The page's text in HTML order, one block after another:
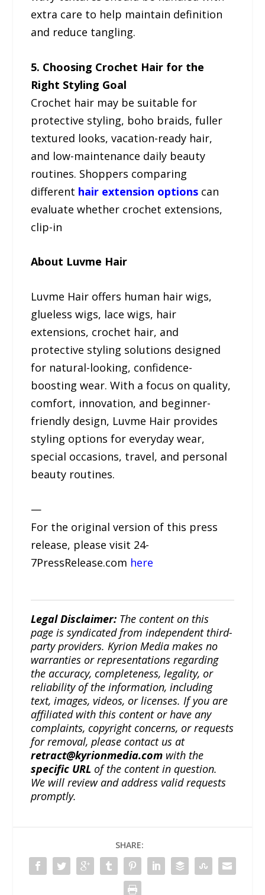
extra care to help maintain definition
and reduce tangling.
5. Choosing Crochet Hair for the
Right Styling Goal
Crochet hair may be suitable for
protective styling, boho braids, fuller
textured looks, vacation-ready hair,
and low-maintenance daily beauty
routines. Shoppers comparing
different hair extension options can
evaluate whether crochet extensions,
clip-in
About Luvme Hair
Luvme Hair offers human hair wigs,
glueless wigs, lace wigs, hair
extensions, crochet hair, and
protective styling solutions designed
for natural-looking, confidence-
boosting wear. With a focus on quality,
comfort, innovation, and beginner-
friendly design, Luvme Hair provides
styling options for everyday wear,
special occasions, travel, and personal
beauty routines.
—
For the original version of this press
release, please visit 24-
7PressRelease.com here
Legal Disclaimer: The content on this
page is syndicated from independent third-
party providers. Kyrion Media makes no
warranties or representations regarding
the accuracy, completeness, legality, or
reliability of the information, including
text, images, videos, or licenses. If you are
affiliated with this content or have any
complaints, copyright concerns, or requests
for removal, please contact us at
retract@kyrionmedia.com with the
specific URL of the content in question.
We will review and address valid requests
promptly.
SHARE: